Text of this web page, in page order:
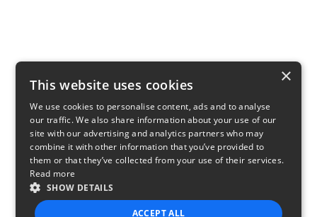
×
This website uses cookies
We use cookies to personalise content, ads and to analyse
our traffic. We also share information about your use of our
site with our advertising and analytics partners who may
combine it with other information that you’ve provided to
them or that they’ve collected from your use of their services.
Read more
SHOW DETAILS
ACCEPT ALL